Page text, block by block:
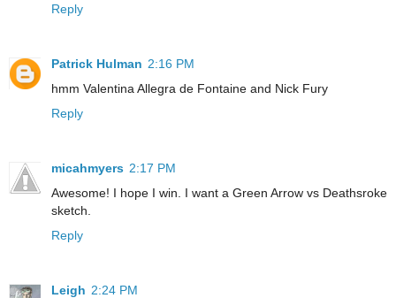
Reply
Patrick Hulman 2:16 PM
hmm Valentina Allegra de Fontaine and Nick Fury
Reply
micahmyers 2:17 PM
Awesome! I hope I win. I want a Green Arrow vs Deathsroke
sketch.
Reply
Leigh 2:24 PM